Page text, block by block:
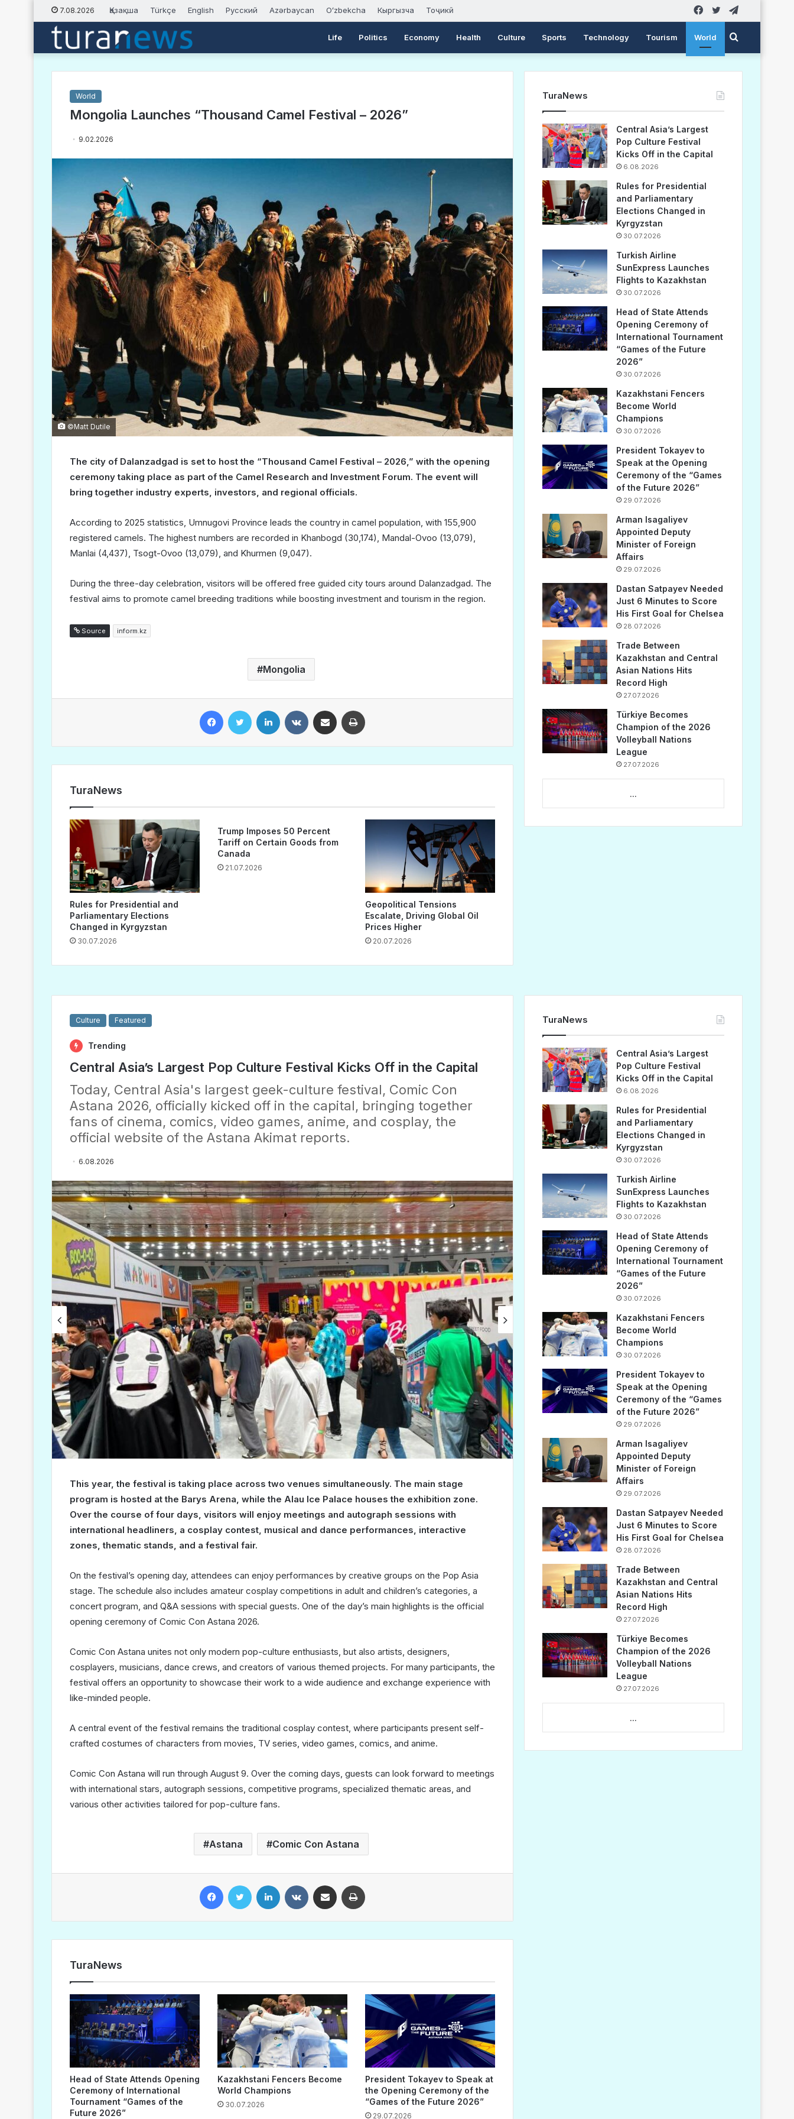
7.08.2026 Қазақша Türkçe English Русский Azərbaycan Oʻzbekcha Кыргызча Тоҷикӣ Twitter
Facebook
Life Politics Economy Health Culture Sports Technology Tourism World Search
for
World
Mongolia Launches “Thousand Camel Festival – 2026”
9.02.2026
©Matt Dutile
The city of Dalanzadgad is set to host the “Thousand Camel Festival – 2026,” with the opening
ceremony taking place as part of the Camel Research and Investment Forum. The event will
bring together industry experts, investors, and regional officials.
According to 2025 statistics, Umnugovi Province leads the country in camel population, with 155,900
registered camels. The highest numbers are recorded in Khanbogd (30,174), Mandal-Ovoo (13,079),
Manlai (4,437), Tsogt-Ovoo (13,079), and Khurmen (9,047).
During the three-day celebration, visitors will be offered free guided city tours around Dalanzadgad. The
festival aims to promote camel breeding traditions while boosting investment and tourism in the region.
Source inform.kz
Mongolia
TuraNews
Rules for Presidential and
Parliamentary Elections
Changed in Kyrgyzstan
30.07.2026
Trump Imposes 50 Percent
Tariff on Certain Goods from
Canada
21.07.2026
Geopolitical Tensions
Escalate, Driving Global Oil
Prices Higher
20.07.2026
TuraNews
Central Asia’s Largest
Pop Culture Festival
Kicks Off in the Capital
6.08.2026
Rules for Presidential
and Parliamentary
Elections Changed in
Kyrgyzstan
30.07.2026
Turkish Airline
SunExpress Launches
Flights to Kazakhstan
30.07.2026
Head of State Attends
Opening Ceremony of
International Tournament
“Games of the Future
2026”
30.07.2026
Kazakhstani Fencers
Become World
Champions
30.07.2026
President Tokayev to
Speak at the Opening
Ceremony of the “Games
of the Future 2026”
29.07.2026
Arman Isagaliyev
Appointed Deputy
Minister of Foreign
Affairs
29.07.2026
Dastan Satpayev Needed
Just 6 Minutes to Score
His First Goal for Chelsea
28.07.2026
Trade Between
Kazakhstan and Central
Asian Nations Hits
Record High
27.07.2026
Türkiye Becomes
Champion of the 2026
Volleyball Nations
League
27.07.2026
...